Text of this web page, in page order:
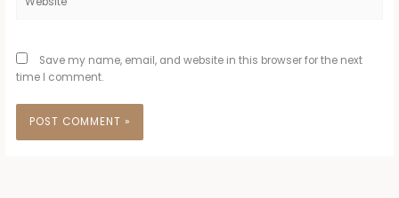
Save my name, email, and website in this browser for the next
time I comment.